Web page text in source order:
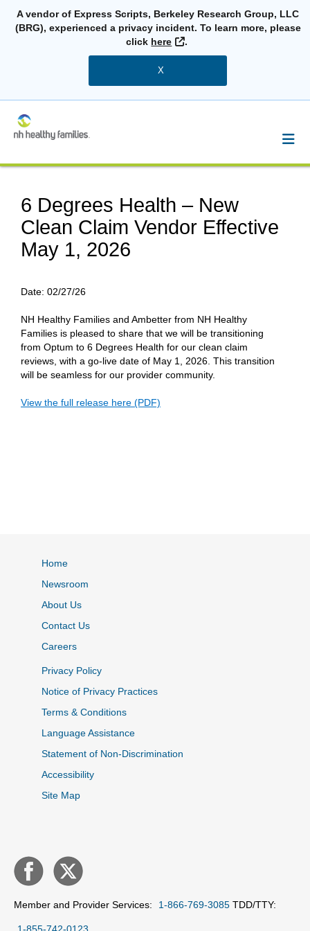
A vendor of Express Scripts, Berkeley Research Group, LLC
(BRG), experienced a privacy incident. To learn more, please
click here External Link
.
X
6 Degrees Health – New
Clean Claim Vendor Effective
May 1, 2026
Date: 02/27/26
NH Healthy Families and Ambetter from NH Healthy
Families is pleased to share that we will be transitioning
from Optum to 6 Degrees Health for our clean claim
reviews, with a go-live date of May 1, 2026. This transition
will be seamless for our provider community.
View the full release here (PDF)
Home
Newsroom
About Us
Contact Us
Careers
Privacy Policy
Notice of Privacy Practices
Terms & Conditions
Language Assistance
Statement of Non-Discrimination
Accessibility
Site Map
Member and Provider Services: 1-866-769-3085 TDD/TTY: